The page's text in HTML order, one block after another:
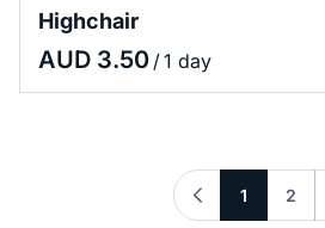
Highchair
/
1 2